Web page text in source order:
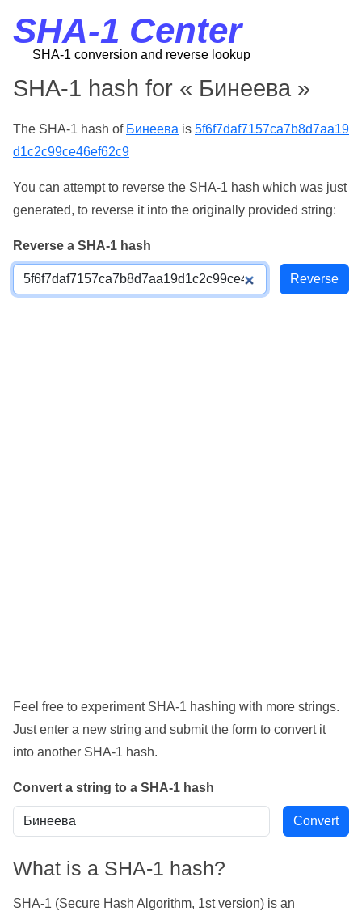
SHA-1 Center
SHA-1 conversion and reverse lookup
SHA-1 hash for « Бинеева »
The SHA-1 hash of Бинеева is 5f6f7daf7157ca7b8d7aa19
d1c2c99ce46ef62c9
You can attempt to reverse the SHA-1 hash which was just
generated, to reverse it into the originally provided string:
Reverse a SHA-1 hash
Feel free to experiment SHA-1 hashing with more strings.
Just enter a new string and submit the form to convert it
into another SHA-1 hash.
Convert a string to a SHA-1 hash
What is a SHA-1 hash?
SHA-1 (Secure Hash Algorithm, 1st version) is an